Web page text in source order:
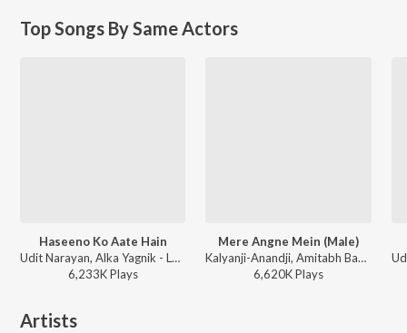
Top Songs By Same Actors
Haseeno Ko Aate Hain
Udit Narayan, Alka Yagnik - Lahoo Ke Do Rang
6,233KPlays
Mere Angne Mein (Male)
Kalyanji-Anandji, Amitabh Bachchan - Laawaris
6,620KPlays
Artists